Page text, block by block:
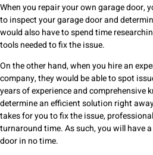
When you repair your own garage door,
to inspect your garage door and
would also have to spend time
tools needed to fix the issue.
On the other hand, when you hire an
company, they would be able to spot
years of experience and comprehensive
determine an efficient solution right
takes for you to fix the issue,
turnaround time. As such, you will have
door in no time.